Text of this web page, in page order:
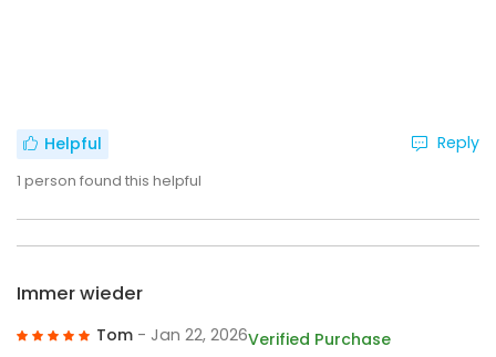
Helpful
1 person found this helpful
Reply
Immer wieder
Tom - Jan 22, 2026Verified Purchase